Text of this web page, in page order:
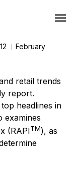
February
retail trends
report.
headlines in
examines
(RAPITM), as